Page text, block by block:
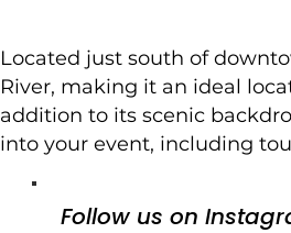
Located just south of
River, making it an ideal
addition to its scenic
into your event, including
Follow us on